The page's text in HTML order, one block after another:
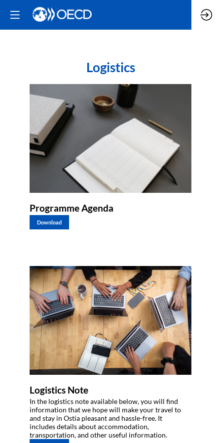
Logistics
Programme Agenda
Download
Logistics Note
In the logistics note available below, you will find
information that we hope will make your travel to
and stay in Ostia pleasant and hassle-free. It
includes details about accommodation,
transportation, and other useful information.